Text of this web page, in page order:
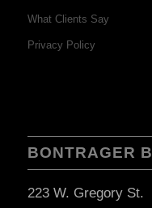
What Clients Say
Privacy Policy
BONTRAGER
223 W. Gregory St.